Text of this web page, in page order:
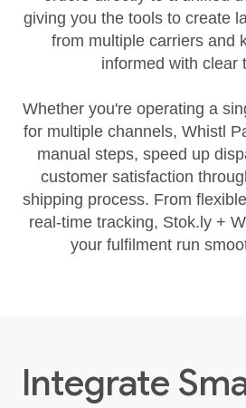
giving you the tools to create
from multiple carriers and
informed with clear
Whether you're operating a
for multiple channels, Whistl
manual steps, speed up
customer satisfaction
shipping process. From
real‑time tracking, Stok.ly +
your fulfilment run
Integrate